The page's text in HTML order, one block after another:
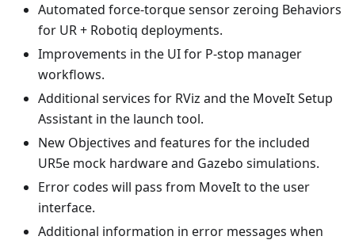
Automated force-torque sensor zeroing Behaviors
for UR + Robotiq deployments.
Improvements in the UI for P-stop manager
workflows.
Additional services for RViz and the MoveIt Setup
Assistant in the launch tool.
New Objectives and features for the included
UR5e mock hardware and Gazebo simulations.
Error codes will pass from MoveIt to the user
interface.
Additional information in error messages when